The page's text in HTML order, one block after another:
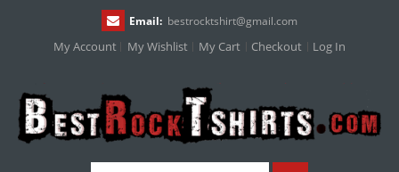
Email: bestrocktshirt@gmail.com
My Account My Wishlist My Cart Checkout Log In